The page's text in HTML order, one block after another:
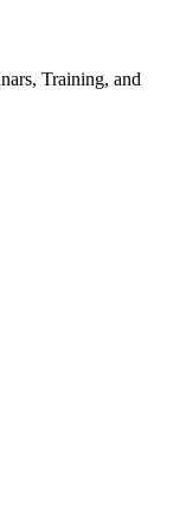
Training, and